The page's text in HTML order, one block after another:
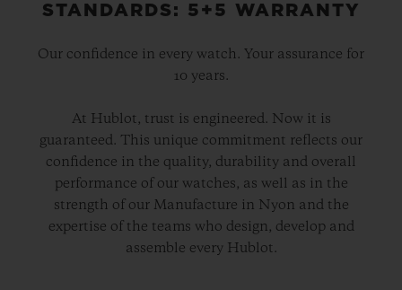
STANDARDS: 5+5 WARRANTY
Our confidence in every watch. Your assurance for
10 years.
At Hublot, trust is engineered. Now it is
guaranteed. This unique commitment reflects our
confidence in the quality, durability and overall
performance of our watches, as well as in the
strength of our Manufacture in Nyon and the
expertise of the teams who design, develop and
assemble every Hublot.